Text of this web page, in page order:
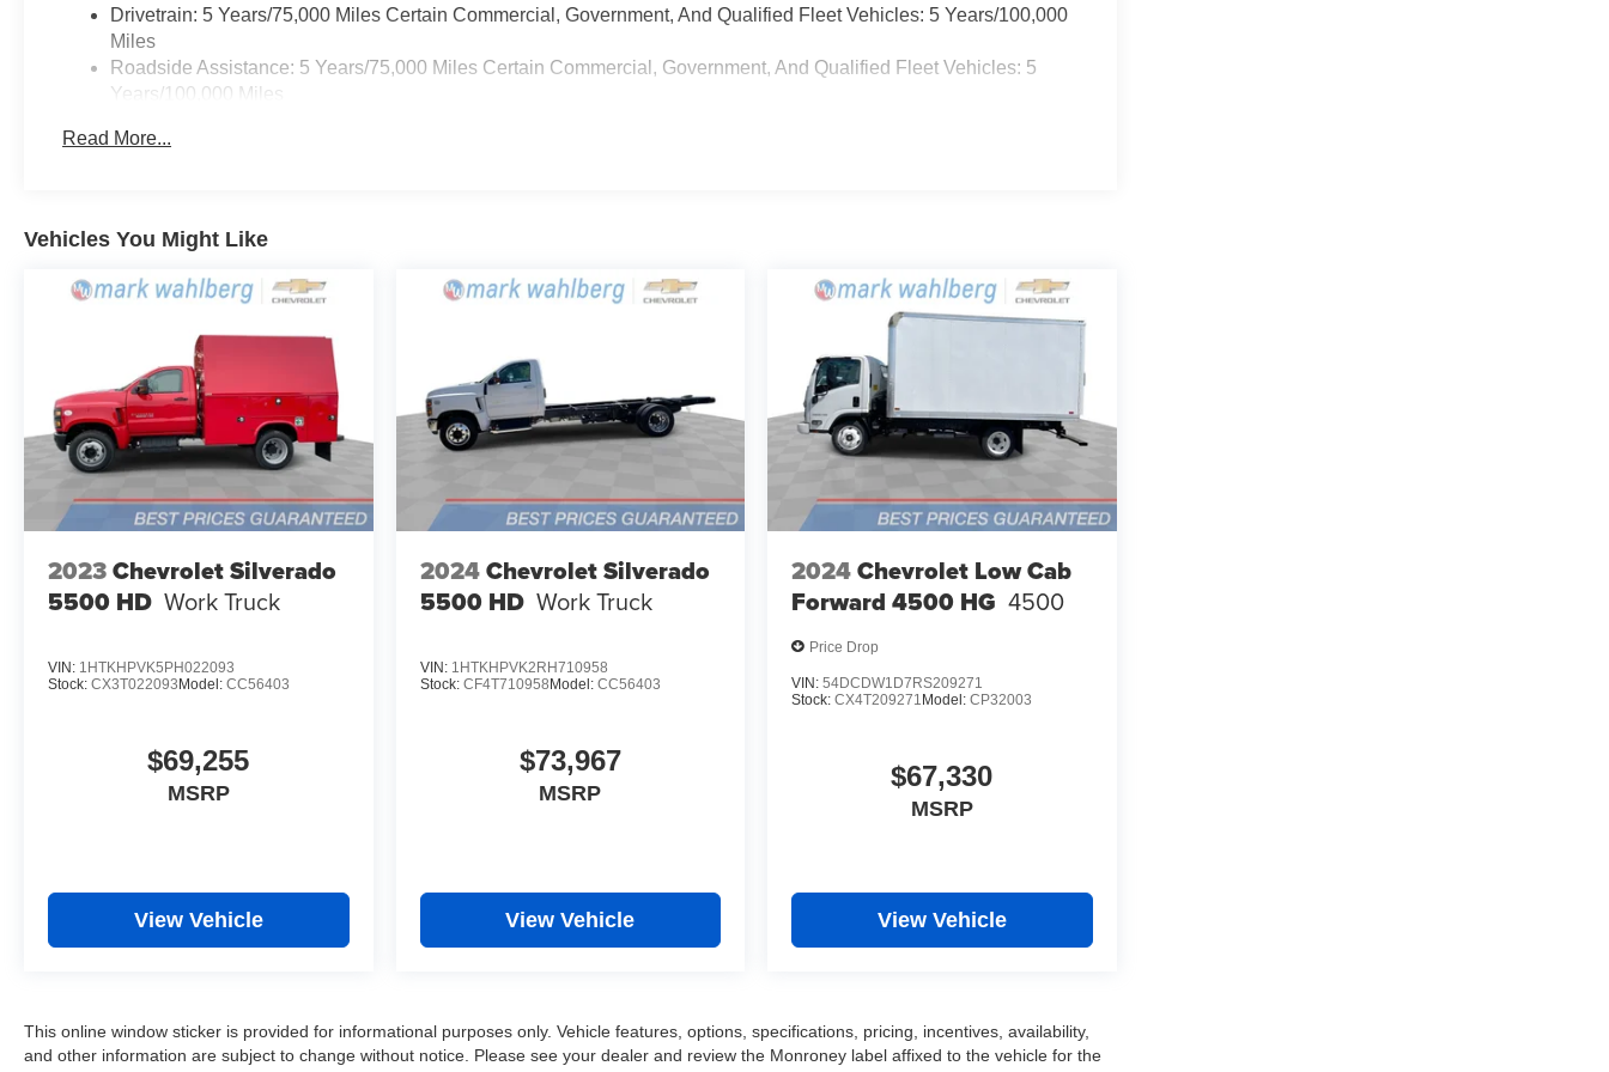
Drivetrain: 5 Years/75,000 Miles Certain Commercial, Government, And Qualified Fleet Vehicles: 5 Years/100,000
Miles
Roadside Assistance: 5 Years/75,000 Miles Certain Commercial, Government, And Qualified Fleet Vehicles: 5
Years/100,000 Miles
Charge)
Read More...
Vehicles You Might Like
2023Chevrolet Silverado
5500 HD Work Truck
VIN: 1HTKHPVK5PH022093
Stock: CX3T022093 Model: CC56403
$69,255
MSRP
View Vehicle
2024Chevrolet Silverado
5500 HD Work Truck
VIN: 1HTKHPVK2RH710958
Stock: CF4T710958 Model: CC56403
$73,967
MSRP
View Vehicle
2024Chevrolet Low Cab
Forward 4500 HG 4500
Price Drop
VIN:54DCDW1D7RS209271
Stock:CX4T209271 Model:CP32003
$67,330
MSRP
View Vehicle
This online window sticker is provided for informational purposes only. Vehicle features, options, specifications, pricing, incentives, availability,
and other information are subject to change without notice. Please see your dealer and review the Monroney label affixed to the vehicle for the